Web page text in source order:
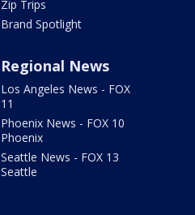
Zip Trips
Brand Spotlight
Regional News
Los Angeles News - FOX
11
Phoenix News - FOX 10
Phoenix
Seattle News - FOX 13
Seattle